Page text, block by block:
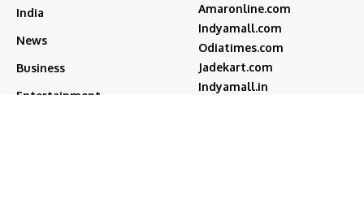
India
News
Business
Entertainment
Amaronline.com
Indyamall.com
Odiatimes.com
Jadekart.com
Indyamall.in